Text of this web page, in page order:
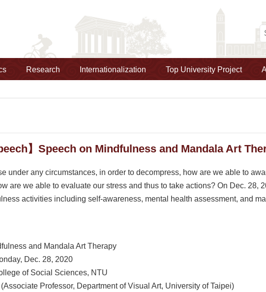
Research Internationalization Top University Project
】Speech on Mindfulness and Mandala Art
under any circumstances, in order to decompress, how are we able to
are we able to evaluate our stress and thus to take actions? On Dec. 28,
activities including self-awareness, mental health assessment, and
and Mandala Art Therapy
Dec. 28, 2020
of Social Sciences, NTU
Professor, Department of Visual Art, University of Taipei)